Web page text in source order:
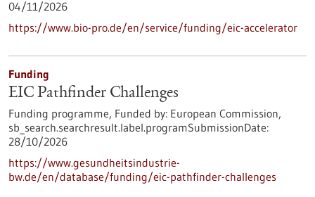
04/11/2026
https://www.bio-pro.de/en/service/funding/eic-accelerator
Funding
EIC Pathfinder Challenges
Funding programme, Funded by: European Commission,
sb_search.searchresult.label.programSubmissionDate:
28/10/2026
https://www.gesundheitsindustrie-
bw.de/en/database/funding/eic-pathfinder-challenges